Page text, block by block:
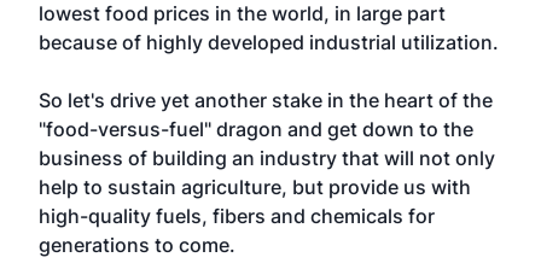
lowest food prices in the world, in large part
because of highly developed industrial utilization.
So let's drive yet another stake in the heart of the
"food-versus-fuel" dragon and get down to the
business of building an industry that will not only
help to sustain agriculture, but provide us with
high-quality fuels, fibers and chemicals for
generations to come.